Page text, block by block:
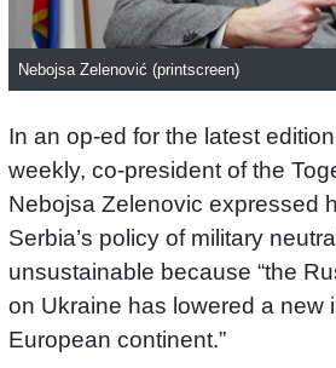
Nebojsa Zelenović (printscreen)
In an op-ed for the latest
weekly, co-president of the
Nebojsa Zelenovic expressed
Serbia’s policy of military
unsustainable because “the
on Ukraine has lowered a new
European continent.”